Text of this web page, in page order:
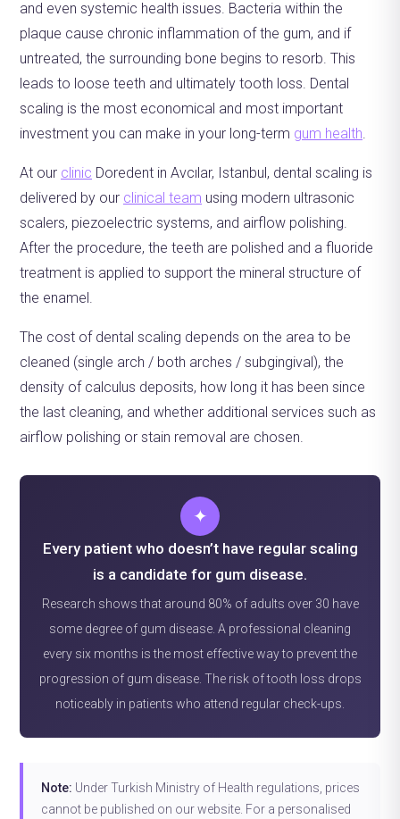
and even systemic health issues. Bacteria within the
plaque cause chronic inflammation of the gum, and if
untreated, the surrounding bone begins to resorb. This
leads to loose teeth and ultimately tooth loss. Dental
scaling is the most economical and most important
investment you can make in your long-term gum health.
At our clinic Doredent in Avcılar, Istanbul, dental scaling is
delivered by our clinical team using modern ultrasonic
scalers, piezoelectric systems, and airflow polishing.
After the procedure, the teeth are polished and a fluoride
treatment is applied to support the mineral structure of
the enamel.
The cost of dental scaling depends on the area to be
cleaned (single arch / both arches / subgingival), the
density of calculus deposits, how long it has been since
the last cleaning, and whether additional services such as
airflow polishing or stain removal are chosen.
✦
Every patient who doesn’t have regular scaling
is a candidate for gum disease.
Research shows that around 80% of adults over 30 have
some degree of gum disease. A professional cleaning
every six months is the most effective way to prevent the
progression of gum disease. The risk of tooth loss drops
noticeably in patients who attend regular check-ups.
Note: Under Turkish Ministry of Health regulations, prices
cannot be published on our website. For a personalised